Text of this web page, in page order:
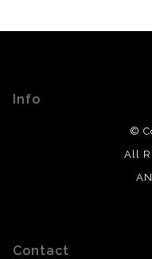
Info
©
All
Contact